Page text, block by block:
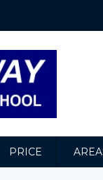
PRICE